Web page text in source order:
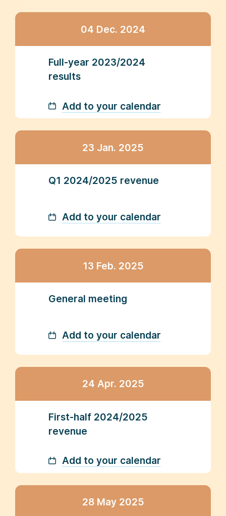
04 Dec. 2024
Full-year 2023/2024
results
Add to your calendar
23 Jan. 2025
Q1 2024/2025 revenue
Add to your calendar
13 Feb. 2025
General meeting
Add to your calendar
24 Apr. 2025
First-half 2024/2025
revenue
Add to your calendar
28 May 2025